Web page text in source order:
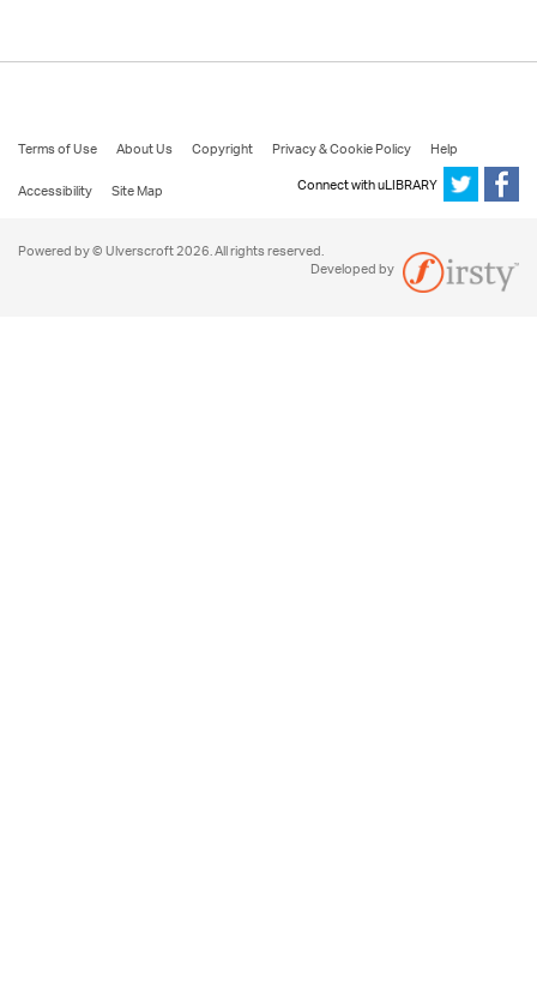
Terms of Use About Us Copyright Privacy & Cookie Policy
Help
Accessibility
Site Map Connect with uLIBRARY
Powered by © Ulverscroft 2026. All rights reserved.
Developed by